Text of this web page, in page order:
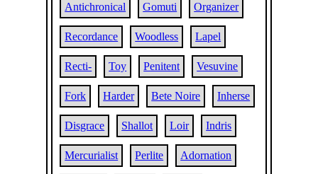
Antichronical Gomuti Organizer
Recordance Woodless Lapel
Recti- Toy Penitent Vesuvine
Fork Harder Bete Noire Inherse
Disgrace Shallot Loir Indris
Mercurialist Perlite Adornation